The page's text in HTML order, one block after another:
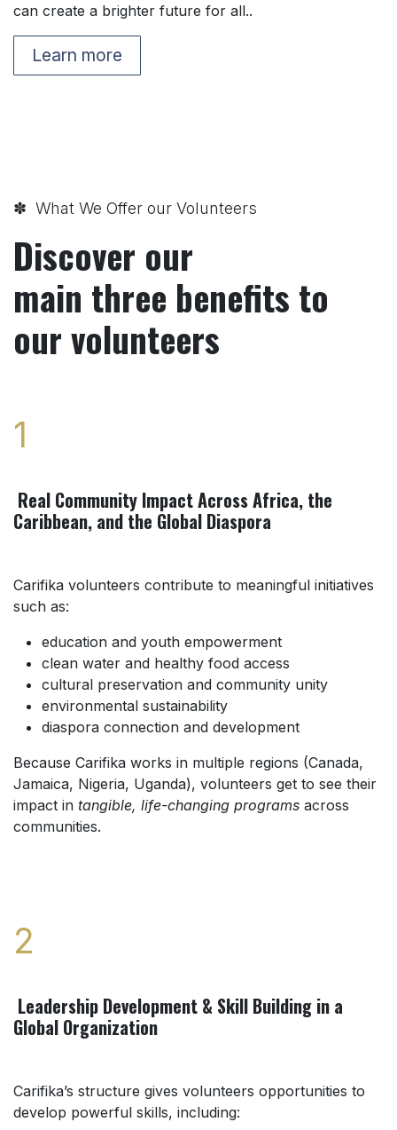
can create a brighter future for all..
Learn more
✽ What We Offer our Volunteers
Discover our
main three benefits to
our volunteers
1
Real Community Impact Across Africa, the
Caribbean, and the Global Diaspora
Carifika volunteers contribute to meaningful initiatives
such as:
education and youth empowerment
clean water and healthy food access
cultural preservation and community unity
environmental sustainability
diaspora connection and development
Because Carifika works in multiple regions (Canada,
Jamaica, Nigeria, Uganda), volunteers get to see their
impact in tangible, life-changing programs across
communities.
2
Leadership Development & Skill Building in a
Global Organization
Carifika’s structure gives volunteers opportunities to
develop powerful skills, including: